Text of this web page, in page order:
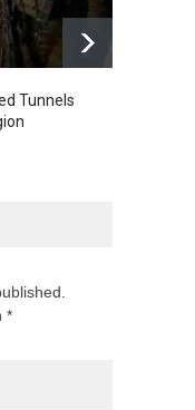
Tunnels
*